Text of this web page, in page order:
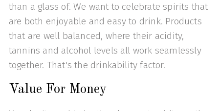
than a glass of. We want to celebrate spirits that
are both enjoyable and easy to drink. Products
that are well balanced, where their acidity,
tannins and alcohol levels all work seamlessly
together. That's the drinkability factor.
Value For Money